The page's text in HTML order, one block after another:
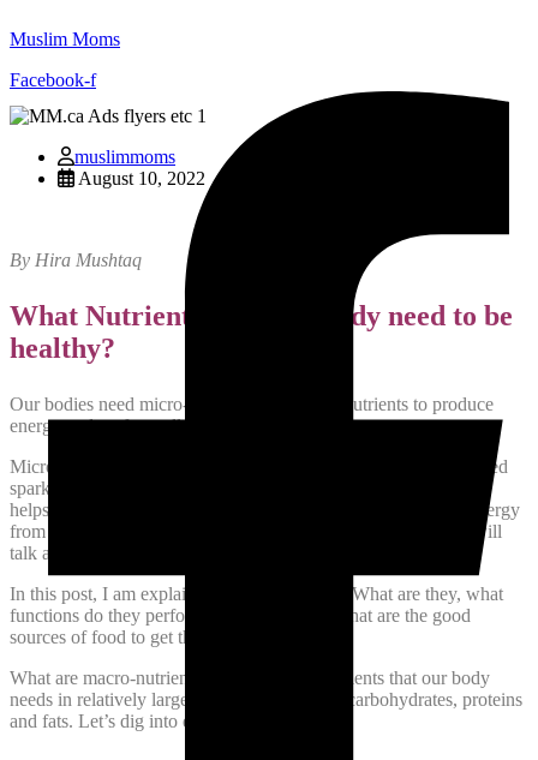
Muslim Moms
Facebook-f
muslimmoms
August 10, 2022
By Hira Mushtaq
What Nutrients does our body need to be
healthy?
Our bodies need micro-nutrients and macro-nutrients to produce
energy and perform all bodily functions.
Micro-nutrients include vitamins and minerals. Minerals are called
spark plugs of the body. A balanced mineral profile in the body
helps to absorb nutrients from our food, metabolize it, create energy
from it and also detoxify the body from what is not needed. I will
talk about minerals in more detail in another post.
In this post, I am explaining macro-nutrients. What are they, what
functions do they perform in our body and what are the good
sources of food to get these macro-nutrients?
What are macro-nutrients? These are the nutrients that our body
needs in relatively large quantities. They are carbohydrates, proteins
and fats. Let’s dig into each one of them.